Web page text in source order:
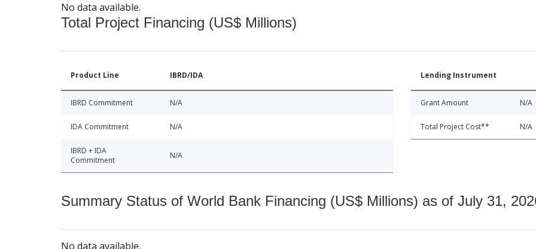
No data available.
Total Project Financing (US$ Millions)
Product Line IBRD/IDA
IBRD Commitment N/A
IDA Commitment N/A
IBRD + IDA
Commitment
N/A
Lending Instrument
Grant Amount N/A
Total Project Cost** N/A
Summary Status of World Bank Financing (US$ Millions) as of July 31,
No data available.